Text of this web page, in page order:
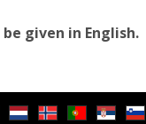
given in English.